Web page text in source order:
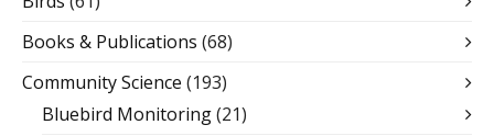
Books & Publications (68)
Community Science (193)
Bluebird Monitoring(21)